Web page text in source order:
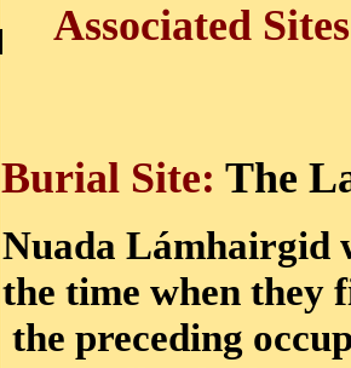
Associated
Burial Site: The
Nuada Lámhairgid
the time when they
the preceding